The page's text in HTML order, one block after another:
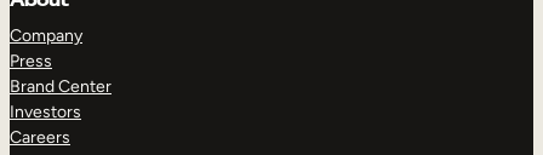
Company
Press
Brand Center
Investors
Careers